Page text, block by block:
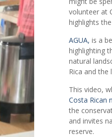
volunteer at
highlights the
AGUA, is a
highlighting
natural
Rica and the
This video,
Costa Rican
the
and invites
reserve.